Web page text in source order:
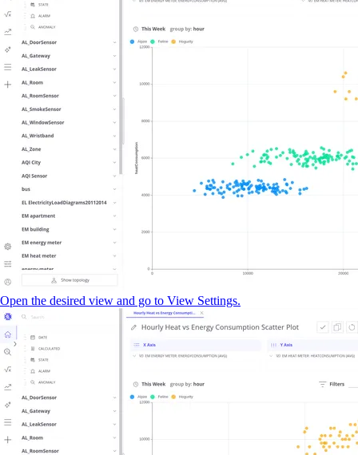
Open the desired view and go to View Settings.